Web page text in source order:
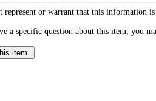
or warrant that this information
specific question about this item, you
item.